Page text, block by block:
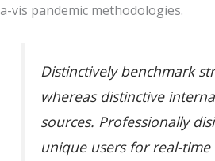
a-vis pandemic methodologies.
Distinctively benchmark
whereas distinctive
sources. Professionally
unique users for real-time